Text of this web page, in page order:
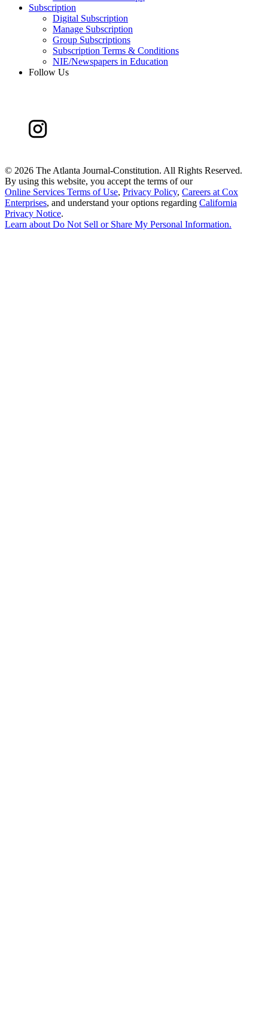
Subscription
Digital Subscription
Manage Subscription
Group Subscriptions
Subscription Terms & Conditions
NIE/Newspapers in Education
Follow Us
© 2026 The Atlanta Journal-Constitution. All Rights Reserved.
By using this website, you accept the terms of our
Online Services Terms of Use, Privacy Policy, Careers at Cox
Enterprises, and understand your options regarding California
Privacy Notice.
Learn about Do Not Sell or Share My Personal Information.